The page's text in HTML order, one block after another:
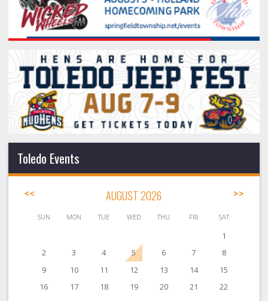
Toledo Events
<< AUGUST 2026 >>
SUN MON TUE WED THU FRI SAT
1
2
3 4 5 6 7
8
9
10 11 12 13 14
15
16
17 18 19 20 21
22